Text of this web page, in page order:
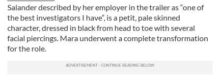
Salander described by her employer in the trailer as “one of
the best investigators I have”, is a petit, pale skinned
character, dressed in black from head to toe with several
facial piercings. Mara underwent a complete transformation
for the role.